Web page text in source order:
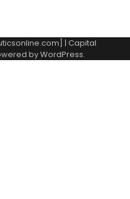
| Capital
byWordPress.